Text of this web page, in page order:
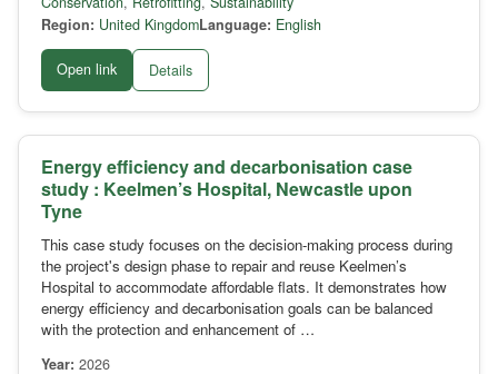
Region: United KingdomLanguage: English
Open link Details
Energy efficiency and decarbonisation case
study : Keelmen’s Hospital, Newcastle upon
Tyne
This case study focuses on the decision-making process during
the project's design phase to repair and reuse Keelmen’s
Hospital to accommodate affordable flats. It demonstrates how
energy efficiency and decarbonisation goals can be balanced
with the protection and enhancement of …
Year: 2026